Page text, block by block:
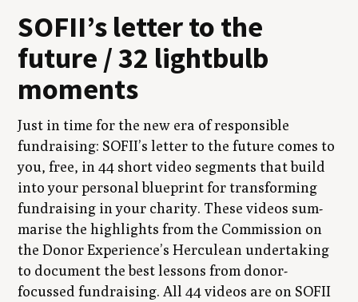
SOFII’s let­ter to the
future /32 light­bulb
moments
Just in time for the new era of respon­si­ble
fundrais­ing: SOFII’s let­ter to the future comes to
you, free, in44 short video seg­ments that build
into your per­son­al blue­print for trans­form­ing
fundrais­ing in your char­i­ty. These videos sum­
marise the high­lights from the Com­mis­sion on
the Donor Experience’s Her­culean under­tak­ing
to doc­u­ment the best lessons from donor-
focussed fundrais­ing. All44videos are on SOFII